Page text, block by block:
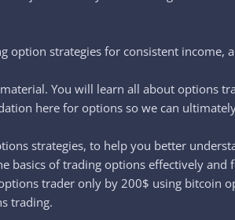
strategies for consistent income,
You will learn all about options
here for options so we can
strategies, to help you better
basics of trading options effectively
trader only by 200$ using bitcoin
trading.